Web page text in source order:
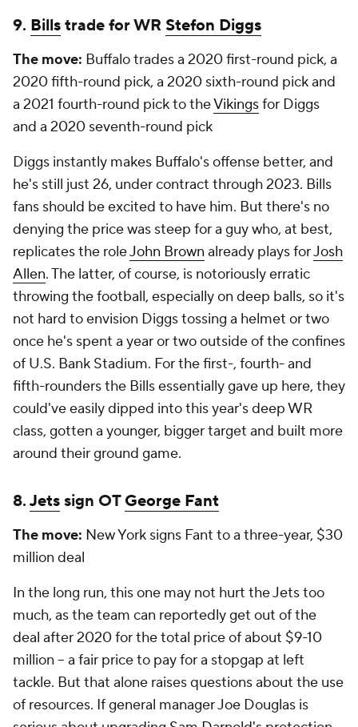
9. Billstrade for WR Stefon Diggs
The move: Buffalo trades a 2020 first-round pick, a
2020 fifth-round pick, a 2020 sixth-round pick and
a 2021 fourth-round pick to theVikingsfor Diggs
and a 2020 seventh-round pick
Diggs instantly makes Buffalo's offense better, and
he's still just 26, under contract through 2023. Bills
fans should be excited to have him. But there's no
denying the price was steep for a guy who, at best,
replicates the roleJohn Brown already plays forJosh
Allen. The latter, of course, is notoriously erratic
throwing the football, especially on deep balls, so it's
not hard to envision Diggs tossing a helmet or two
once he's spent a year or two outside of the confines
of U.S. Bank Stadium. For the first-, fourth- and
fifth-rounders the Bills essentially gave up here, they
could've easily dipped into this year's deep WR
class, gotten a younger, bigger target and built more
around their ground game.
8.Jetssign OTGeorge Fant
The move: New York signs Fant to a three-year, $30
million deal
In the long run, this one may not hurt the Jets too
much, as the team can reportedly get out of the
deal after 2020 for the total price of about $9-10
million -- a fair price to pay for a stopgap at left
tackle. But that alone raises questions about the use
of resources. If general manager Joe Douglas is